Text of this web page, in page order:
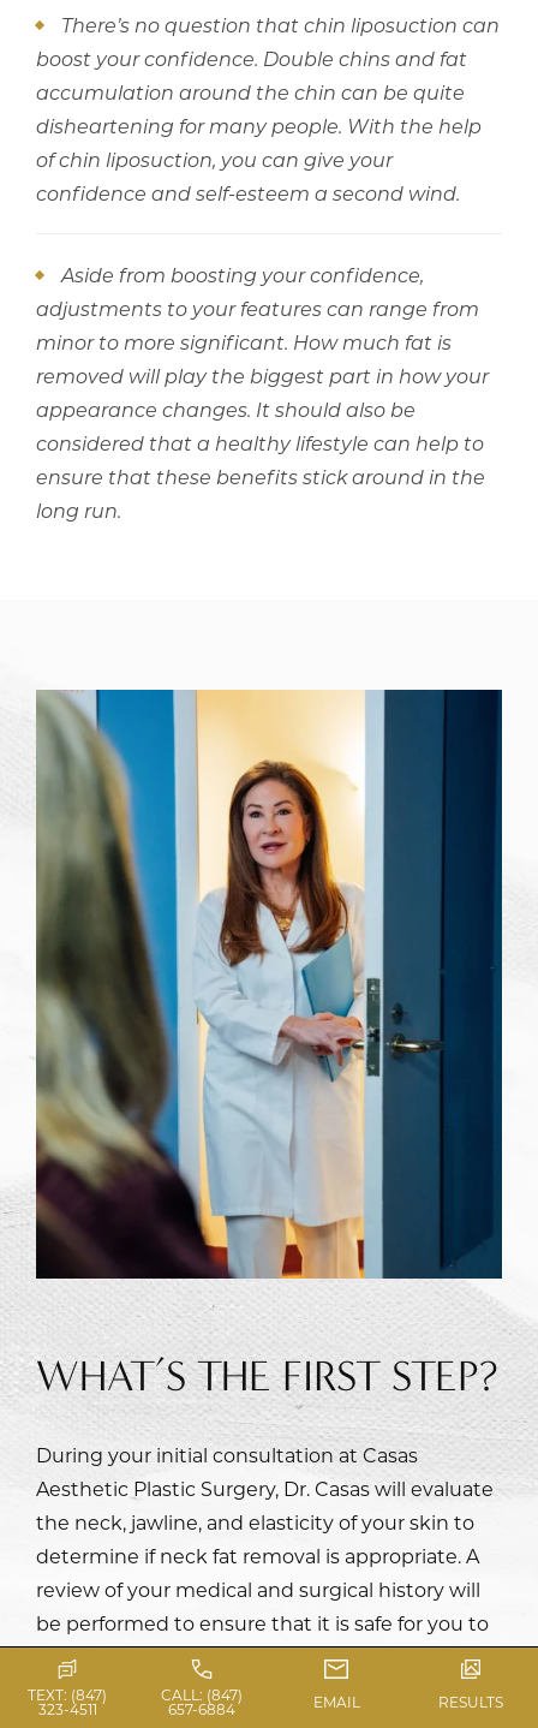
There’s no question that chin liposuction can
boost your confidence. Double chins and fat
accumulation around the chin can be quite
disheartening for many people. With the help
of chin liposuction, you can give your
confidence and self-esteem a second wind.
Aside from boosting your confidence,
adjustments to your features can range from
minor to more significant. How much fat is
removed will play the biggest part in how your
appearance changes. It should also be
considered that a healthy lifestyle can help to
ensure that these benefits stick around in the
long run.
WHAT’S THE FIRST STEP?
During your initial consultation at Casas
Aesthetic Plastic Surgery, Dr. Casaswill evaluate
the neck, jawline, and elasticity of your skin to
determine if neck fat removal is appropriate. A
review of your medical and surgical history will
be performed to ensure that it is safe for you to
proceed with the surgery. Dr. Casas will obtain
your desires and expectations of the procedure
TEXT: (847)
323-4511
CALL: (847)
657-6884 EMAIL RESULTS